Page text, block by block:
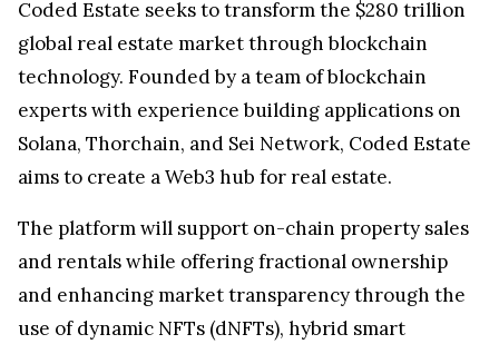
Coded Estate seeks to transform the $280 trillion
global real estate market through blockchain
technology. Founded by a team of blockchain
experts with experience building applications on
Solana, Thorchain, and Sei Network, Coded Estate
aims to create a Web3 hub for real estate.
The platform will support on-chain property sales
and rentals while offering fractional ownership
and enhancing market transparency through the
use of dynamic NFTs (dNFTs), hybrid smart